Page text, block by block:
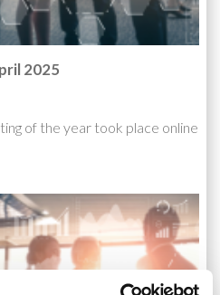
2025
of the year took place online